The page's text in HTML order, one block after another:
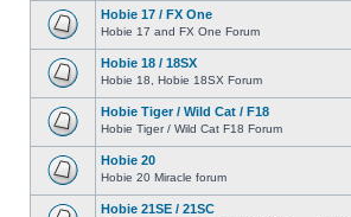
Hobie 17 / FX One
Hobie 17 and FX One Forum
Hobie 18 / 18SX
Hobie 18, Hobie 18SX Forum
Hobie Tiger / Wild Cat / F18
Hobie Tiger / Wild Cat F18 Forum
Hobie 20
Hobie 20 Miracle forum
Hobie 21SE / 21SC